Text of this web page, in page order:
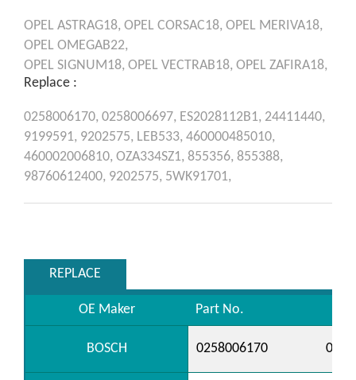
OPEL ASTRAG18, OPEL CORSAC18, OPEL MERIVA18,
OPEL OMEGAB22,
OPEL SIGNUM18, OPEL VECTRAB18, OPEL ZAFIRA18,
Replace :
0258006170, 0258006697, ES2028112B1, 24411440,
9199591, 9202575, LEB533, 460000485010,
460002006810, OZA334SZ1, 855356, 855388,
98760612400, 9202575, 5WK91701,
REPLACE
OE Maker Part No.
BOSCH 0258006170